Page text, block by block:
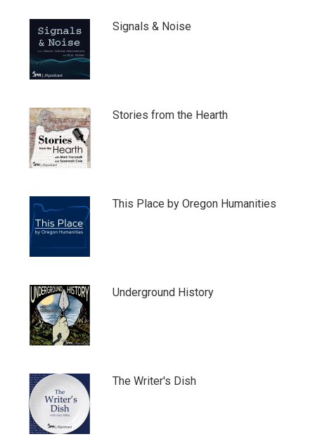
Signals & Noise
Stories from the Hearth
This Place by Oregon Humanities
Underground History
The Writer's Dish